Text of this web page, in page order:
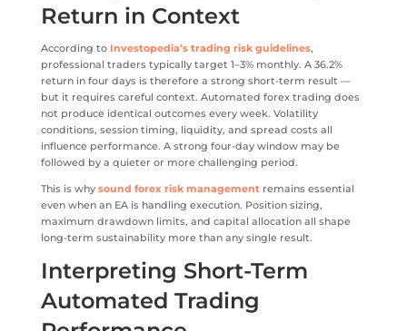
Return in Context
According to Investopedia’s trading risk guidelines,
professional traders typically target 1–3% monthly. A 36.2%
return in four days is therefore a strong short-term result —
but it requires careful context. Automated forex trading does
not produce identical outcomes every week. Volatility
conditions, session timing, liquidity, and spread costs all
influence performance. A strong four-day window may be
followed by a quieter or more challenging period.
This is why sound forex risk managementremains essential
even when an EA is handling execution. Position sizing,
maximum drawdown limits, and capital allocation all shape
long-term sustainability more than any single result.
Interpreting Short-Term
Automated Trading